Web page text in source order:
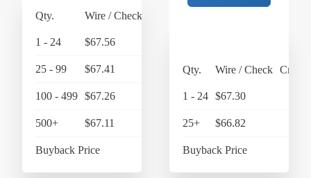
Qty. Wire / Check
1 - 24 $67.56
25 - 99 $67.41 $70.11
100 - 499 $67.26 $69.95
500+ $67.11 $69.79
Buyback Price $63.45
Qty. Wire / Check Credit
1 - 24 $67.30
25+ $66.82
Buyback Price